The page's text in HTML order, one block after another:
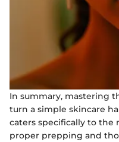
In summary, mastering
turn a simple skincare
caters specifically to the
proper prepping and